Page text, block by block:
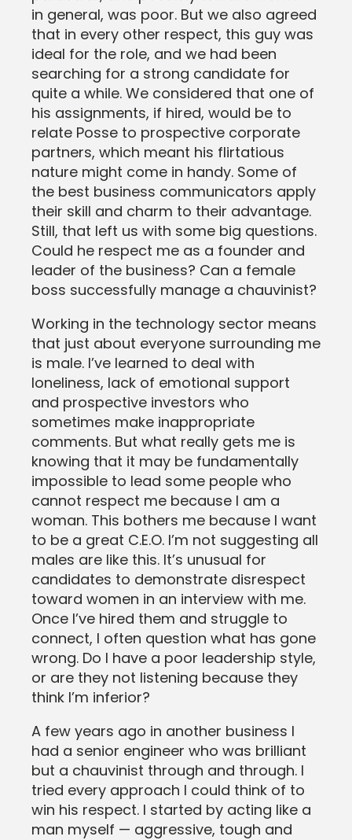
in general, was poor. But we also agreed
that in every other respect, this guy was
ideal for the role, and we had been
searching for a strong candidate for
quite a while. We considered that one of
his assignments, if hired, would be to
relate Posse to prospective corporate
partners, which meant his flirtatious
nature might come in handy. Some of
the best business communicators apply
their skill and charm to their advantage.
Still, that left us with some big questions.
Could he respect me as a founder and
leader of the business? Can a female
boss successfully manage a chauvinist?
Working in the technology sector means
that just about everyone surrounding me
is male. I’ve learned to deal with
loneliness, lack of emotional support
and prospective investors who
sometimes make inappropriate
comments. But what really gets me is
knowing that it may be fundamentally
impossible to lead some people who
cannot respect me because I am a
woman. This bothers me because I want
to be a great C.E.O. I’m not suggesting all
males are like this. It’s unusual for
candidates to demonstrate disrespect
toward women in an interview with me.
Once I’ve hired them and struggle to
connect, I often question what has gone
wrong. Do I have a poor leadership style,
or are they not listening because they
think I’m inferior?
A few years ago in another business I
had a senior engineer who was brilliant
but a chauvinist through and through. I
tried every approach I could think of to
win his respect. I started by acting like a
man myself — aggressive, tough and